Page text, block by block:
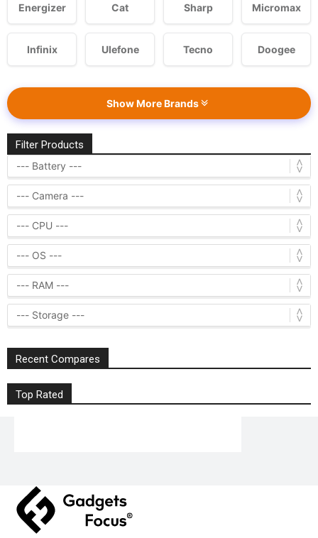
Energizer Cat Sharp Micromax
Infinix Ulefone Tecno Doogee
Show More Brands
Filter Products
Recent Compares
Top Rated